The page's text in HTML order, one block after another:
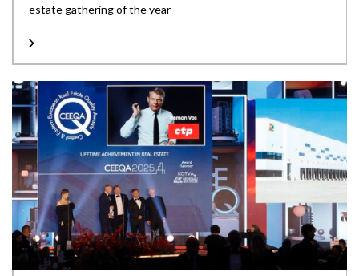
estate gathering of the year